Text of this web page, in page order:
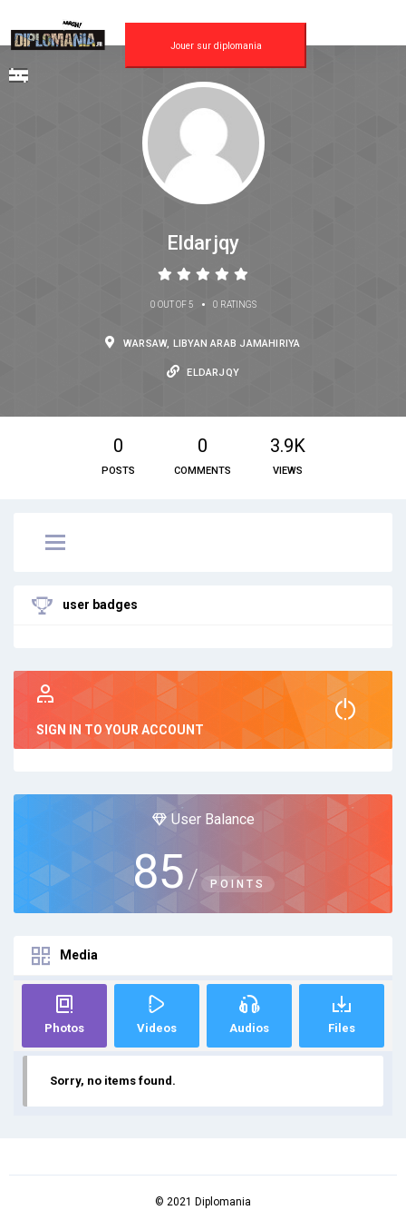
Jouer sur diplomania
Eldarjqy
0 OUT OF 5 • 0 RATINGS
WARSAW, LIBYAN ARAB JAMAHIRIYA
ELDARJQY
0
POSTS
0
COMMENTS
3.9K
VIEWS
user badges
SIGN IN TO YOUR ACCOUNT
User Balance
85 / POINTS
Media
Photos Videos Audios Files
Sorry, no items found.
© 2021 Diplomania